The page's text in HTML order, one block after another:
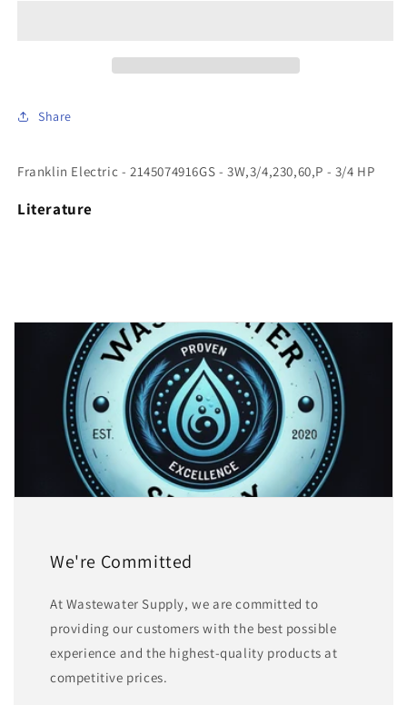
HP
Share
Franklin Electric - 2145074916GS - 3W,3/4,230,60,P - 3/4 HP
Literature
We're Committed
At Wastewater Supply, we are committed to
providing our customers with the best possible
experience and the highest-quality products at
competitive prices.